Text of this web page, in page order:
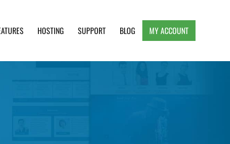
HOSTING SUPPORT BLOG MY ACCOUNT